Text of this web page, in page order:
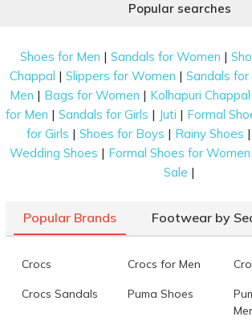
Popular searches
Shoes for Men |Sandals for Women |
Chappal |Slippers for Women |Sandals for
Men | Bags for Women | Kolhapuri
for Men | Sandals for Girls | Juti | Formal
for Girls |Shoes for Boys | Rainy Shoes |
Wedding Shoes | Formal Shoes for Women
Sale |
Popular Brands Footwear by
Crocs Crocs for Men
Crocs Sandals Puma Shoes